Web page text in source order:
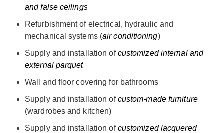
and false ceilings
Refurbishment of electrical, hydraulic and
mechanical systems (air conditioning)
Supply and installation ofcustomized internal and
external parquet
Wall and floor covering for bathrooms
Supply and installation ofcustom-made furniture
(wardrobes and kitchen)
Supply and installation ofcustomized lacquered